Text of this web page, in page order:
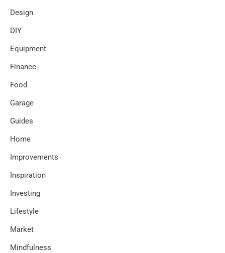
Design
DIY
Equipment
Finance
Food
Garage
Guides
Home
Improvements
Inspiration
Investing
Lifestyle
Market
Mindfulness